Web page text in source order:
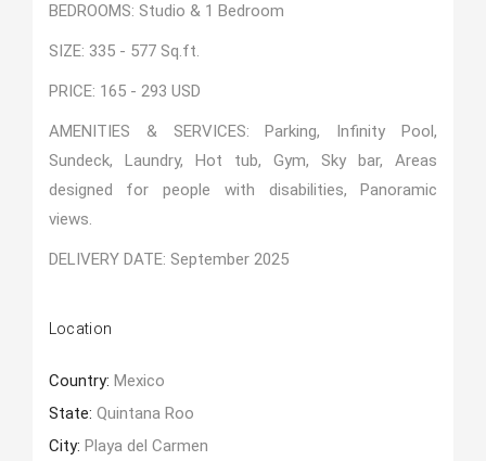
BEDROOMS: Studio & 1 Bedroom
SIZE: 335 - 577 Sq.ft.
PRICE: 165 - 293 USD
AMENITIES & SERVICES: Parking, Infinity Pool,
Sundeck, Laundry, Hot tub, Gym, Sky bar, Areas
designed for people with disabilities, Panoramic
views.
DELIVERY DATE: September 2025
Location
Country: Mexico
State: Quintana Roo
City: Playa del Carmen